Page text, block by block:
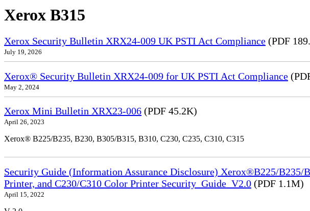
Xerox B315
Xerox Security Bulletin XRX24-009 UK PSTI Act Compliance (PDF
July 19, 2026
Xerox® Security Bulletin XRX24-009 for UK PSTI Act Compliance
May 2, 2024
Xerox Mini Bulletin XRX23-006 (PDF 45.2K)
April 26, 2023
Xerox® B225/B235, B230, B305/B315, B310, C230, C235, C310, C315
Security Guide (Information Assurance Disclosure) Xerox®B225/
Printer, and C230/C310 Color Printer Security_Guide_V2.0 (PDF 1.1M)
April 15, 2022